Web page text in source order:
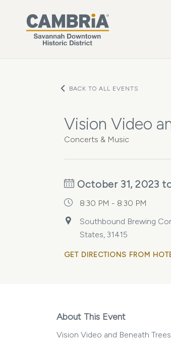
BACK TO ALL EVENTS
Vision Video
Concerts & Music
October 31, 2023
8:30 PM - 8:30 PM
Southbound Brewing
States, 31415
GET DIRECTIONS FROM
About This Event
Vision Video and Beneath Trees